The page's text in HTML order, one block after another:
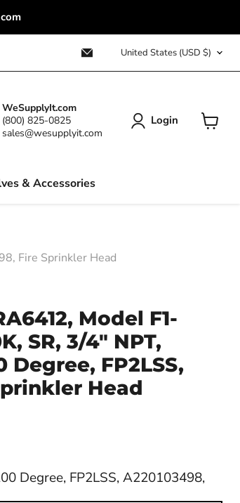
Email
WeSupplyIt.com
Country
United States (USD $)
WeSupplyIt.com
(800) 825-0825
sales@wesupplyit.com
Login
& Accessories
Fire Sprinkler Head
Model F1-
SR, 3/4" NPT,
FP2LSS,
Head
Degree, FP2LSS, A220103498,